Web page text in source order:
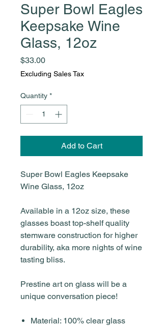
Super Bowl Eagles
Keepsake Wine
Glass, 12oz
$33.00Price
Excluding Sales Tax
Quantity *
Add to Cart
Super Bowl Eagles Keepsake
Wine Glass, 12oz
Available in a 12oz size, these
glasses boast top-shelf quality
stemware construction for higher
durability, aka more nights of wine
tasting bliss.
Prestine art on glass will be a
unique conversation piece!
Material: 100% clear glass